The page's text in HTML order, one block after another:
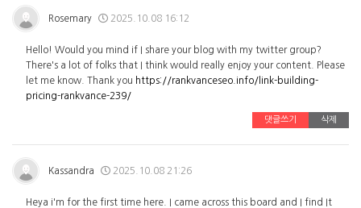
Rosemary 2025.10.08 16:12
Hello! Would you mind if I share your blog with my twitter group?
There's a lot of folks that I think would really enjoy your content. Please
let me know. Thank you https://rankvanceseo.info/link-building-
pricing-rankvance-239/
댓글쓰기 삭제
Kassandra 2025.10.08 21:26
Heya i'm for the first time here. I came across this board and I find It